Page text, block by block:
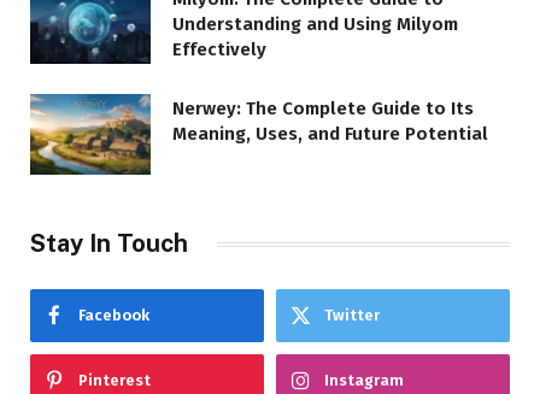
Understanding and Using Milyom
Effectively
Nerwey: The Complete Guide to Its
Meaning, Uses, and Future Potential
Stay In Touch
Facebook Twitter
Pinterest Instagram